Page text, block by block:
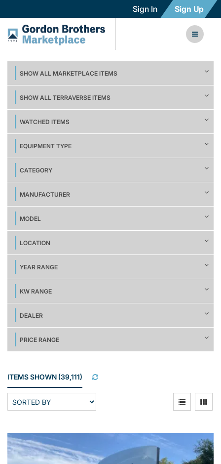
Sign In Sign Up
SHOW ALL MARKETPLACE ITEMS
SHOW ALL TERRAVERSE ITEMS
WATCHED ITEMS
EQUIPMENT TYPE
CATEGORY
MANUFACTURER
MODEL
LOCATION
YEAR RANGE
KW RANGE
DEALER
PRICE RANGE
ITEMS SHOWN (39,111)